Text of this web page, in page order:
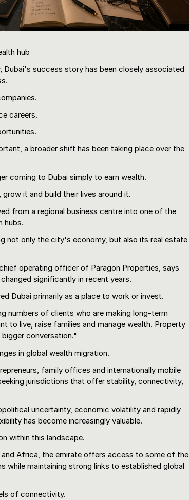
hub
Dubai's success story has been closely associated
careers.
a broader shift has been taking place over the
coming to Dubai simply to earn wealth.
it and build their lives around it.
from a regional business centre into one of the
hubs.
not only the city's economy, but also its real estate
operating officer of Paragon Properties, says
significantly in recent years.
Dubai primarily as a place to work or invest.
numbers of clients who are making long-term
to live, raise families and manage wealth. Property
conversation."
in global wealth migration.
family offices and internationally mobile
jurisdictions that offer stability, connectivity,
uncertainty, economic volatility and rapidly
has become increasingly valuable.
within this landscape.
and Africa, the emirate offers access to some of the
maintaining strong links to established global
of connectivity.